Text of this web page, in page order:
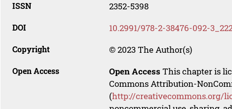
ISSN 2352-5398
DOI 10.2991/978-2-38476-092-
Copyright © 2023 The Author(s)
Open Access Open Access This chapter is
Commons Attribution-
(http://creativecommons.org/